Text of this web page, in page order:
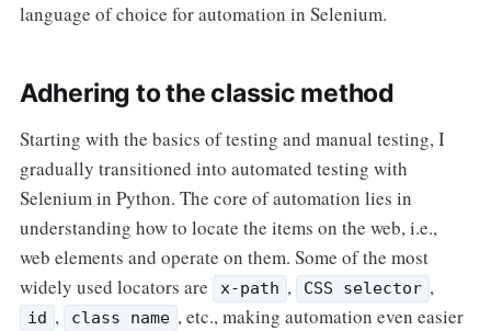
language of choice for automation in Selenium.
Adhering to the classic method
Starting with the basics of testing and manual testing, I
gradually transitioned into automated testing with
Selenium in Python. The core of automation lies in
understanding how to locate the items on the web, i.e.,
web elements and operate on them. Some of the most
widely used locators are
x-path , CSS selector ,
id , class name , etc., making automation even easier